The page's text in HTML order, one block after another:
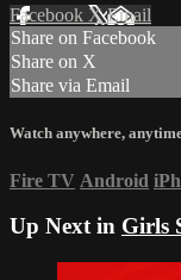
Facebook XEmail
Share on Facebook
Share on X
Share via Email
Watch anywhere,
Fire TV Android
Up Next in Girls